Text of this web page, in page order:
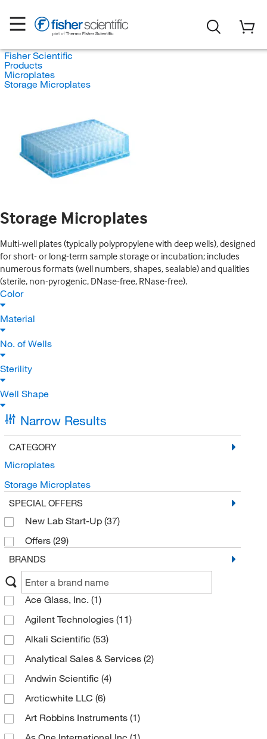
Fisher Scientific
Products
Microplates
Storage Microplates
Storage Microplates
Multi-well plates (typically polypropylene with deep wells), designed
for short- or long-term sample storage or incubation; includes
numerous formats (well numbers, shapes, sealable) and qualities
(sterile, non-pyrogenic, DNase-free, RNase-free).
Color
Material
No. of Wells
Sterility
Well Shape
Narrow Results
CATEGORY
Microplates
Storage Microplates
SPECIAL OFFERS
New Lab Start-Up (37)
Offers (29)
BRANDS
Ace Glass, Inc. (1)
Agilent Technologies (11)
Alkali Scientific (53)
Analytical Sales & Services (2)
Andwin Scientific (4)
Arcticwhite LLC (6)
Art Robbins Instruments (1)